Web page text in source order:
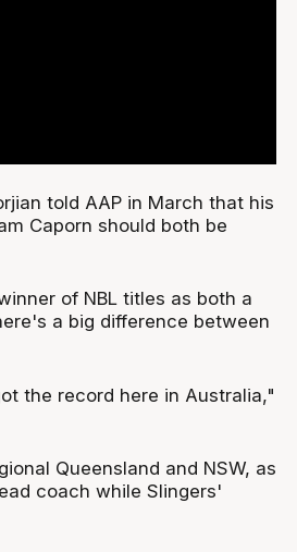
told AAP in March that his
Caporn should both be
of NBL titles as both a
a big difference between
the record here in Australia,"
Queensland and NSW, as
coach while Slingers'